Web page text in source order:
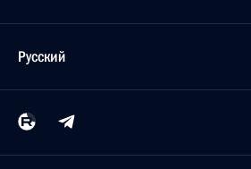
Русский